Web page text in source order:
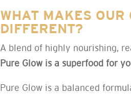
WHAT MAKES OUR
DIFFERENT?
A blend of highly nourishing,
Pure Glow is a superfood for
Pure Glow is a balanced